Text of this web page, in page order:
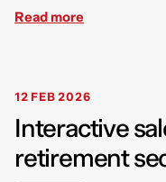
Read more
12 FEB 2026
Interactive
retirement